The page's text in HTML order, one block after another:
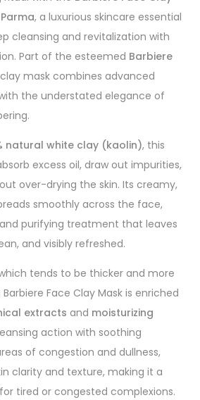
, a luxurious skincare essential
cleansing and revitalization with
Part of the esteemed Barbiere
clay mask combines advanced
the understated elegance of
natural white clay (kaolin), this
excess oil, draw out impurities,
over-drying the skin. Its creamy,
smoothly across the face,
purifying treatment that leaves
and visibly refreshed.
tends to be thicker and more
Face Clay Mask is enriched
extracts and moisturizing
action with soothing
of congestion and dullness,
clarity and texture, making it a
tired or congested complexions.